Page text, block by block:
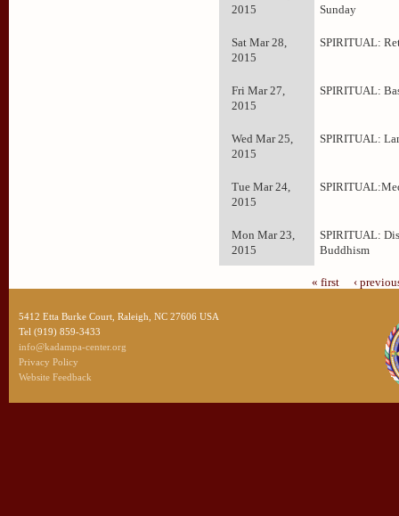
2015
Sunday
Sat Mar 28,
2015
SPIRITUAL:
Fri Mar 27,
2015
SPIRITUAL:
Wed Mar 25,
2015
SPIRITUAL:
Tue Mar 24,
2015
Mon Mar 23,
2015
SPIRITUAL:
Buddhism
« first ‹
5412 Etta Burke Court, Raleigh, NC 27606 USA
Tel (919) 859-3433
info@kadampa-center.org
Privacy Policy
Website Feedback